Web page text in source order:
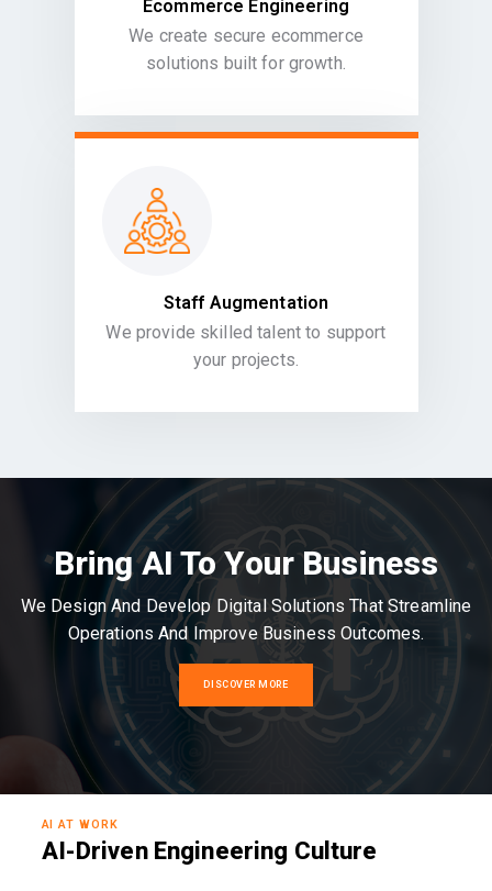
Ecommerce Engineering
We create secure ecommerce
solutions built for growth.
Staff Augmentation
We provide skilled talent to support
your projects.
Bring AI To Your Business
We Design And Develop Digital Solutions That Streamline
Operations And Improve Business Outcomes.
DISCOVER MORE
AI AT WORK
AI-Driven Engineering Culture